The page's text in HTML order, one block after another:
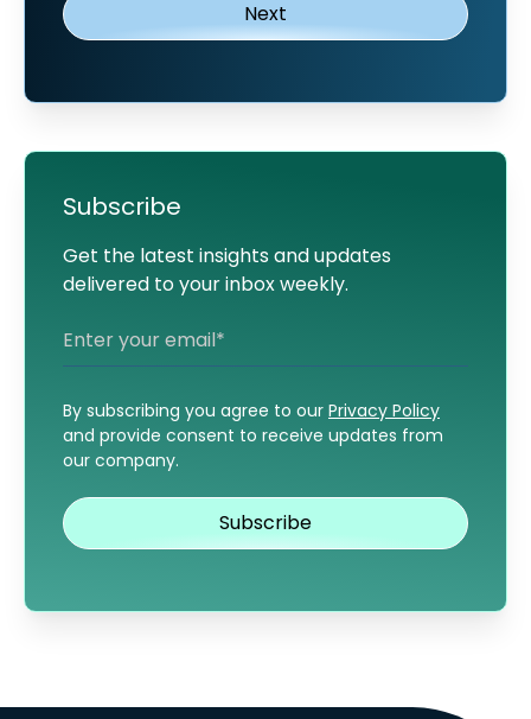
Subscribe
Get the latest insights and updates
delivered to your inbox weekly.
By subscribing you agree to our Privacy Policy
and provide consent to receive updates from
our company.